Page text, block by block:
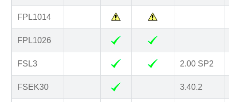
FPL1014
FPL1026
FSL3 2.00 SP2
FSEK30 3.40.2